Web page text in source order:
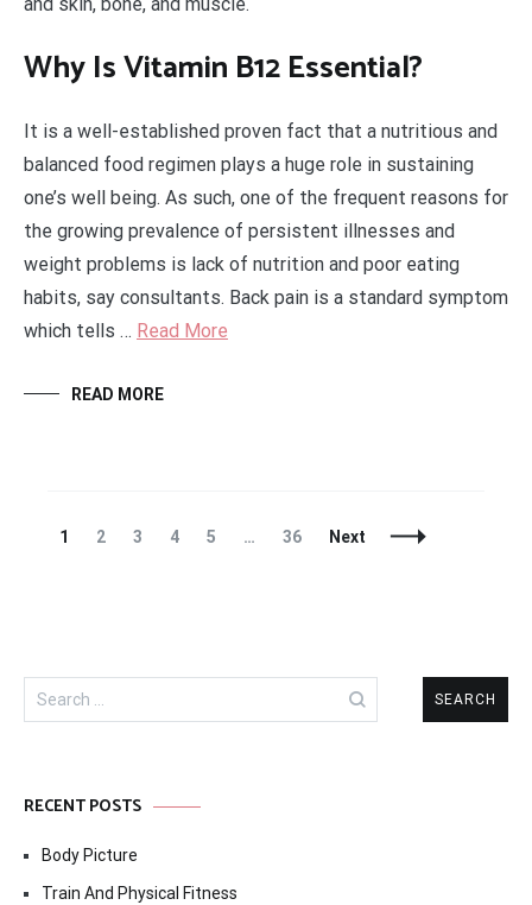
Why Is Vitamin B12 Essential?
It is a well-established proven fact that a nutritious and
balanced food regimen plays a huge role in sustaining
one’s well being. As such, one of the frequent reasons for
the growing prevalence of persistent illnesses and
weight problems is lack of nutrition and poor eating
habits, say consultants. Back pain is a standard symptom
which tells … Read More
READ MORE
Posts
Page
1 Page
2 Page
3 Page
4 Page
5 … Page
36 Next
Search
for:
RECENT POSTS
Body Picture
Train And Physical Fitness